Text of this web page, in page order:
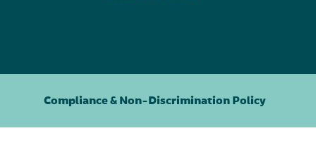
Compliance & Non-Discrimination Policy